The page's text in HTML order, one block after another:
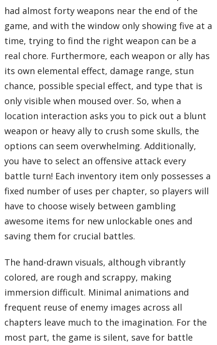
had almost forty weapons near the end of the
game, and with the window only showing five at a
time, trying to find the right weapon can be a
real chore. Furthermore, each weapon or ally has
its own elemental effect, damage range, stun
chance, possible special effect, and type that is
only visible when moused over. So, when a
location interaction asks you to pick out a blunt
weapon or heavy ally to crush some skulls, the
options can seem overwhelming. Additionally,
you have to select an offensive attack every
battle turn! Each inventory item only possesses a
fixed number of uses per chapter, so players will
have to choose wisely between gambling
awesome items for new unlockable ones and
saving them for crucial battles.
The hand-drawn visuals, although vibrantly
colored, are rough and scrappy, making
immersion difficult. Minimal animations and
frequent reuse of enemy images across all
chapters leave much to the imagination. For the
most part, the game is silent, save for battle